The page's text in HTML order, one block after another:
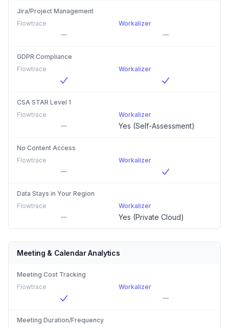
Jira/Project Management
Flowtrace
Workalizer
GDPR Compliance
Flowtrace
Workalizer
CSA STAR Level 1
Flowtrace
Workalizer
Yes (Self-Assessment)
No Content Access
Flowtrace
Workalizer
Data Stays in Your Region
Flowtrace
Workalizer
Yes (Private Cloud)
Meeting & Calendar Analytics
Meeting Cost Tracking
Flowtrace
Workalizer
Meeting Duration/Frequency